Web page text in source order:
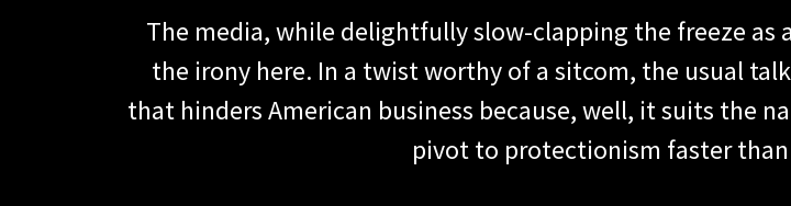
The media, while delightfully slow-clapping the freeze
the irony here. In a twist worthy of a sitcom, the usual
that hinders American business because, well, it suits the
pivot to protectionism faster than